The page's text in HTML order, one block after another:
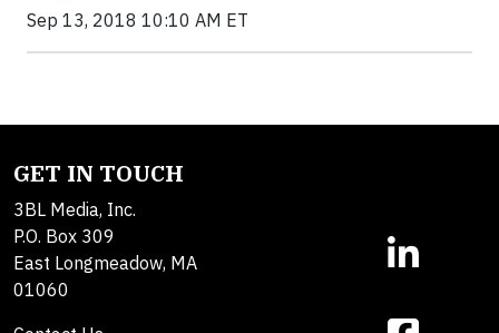
Sep 13, 2018 10:10 AM ET
GET IN TOUCH
3BL Media, Inc.
P.O. Box 309
East Longmeadow, MA
01060